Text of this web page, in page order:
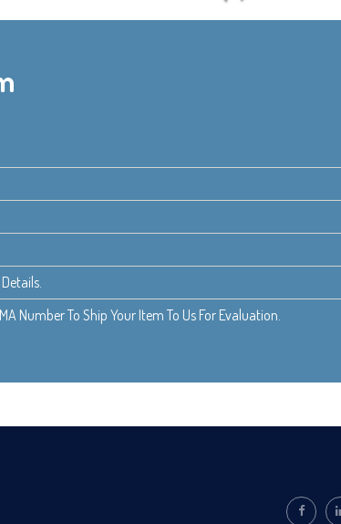
Details.
Number To Ship Your Item To Us For Evaluation.